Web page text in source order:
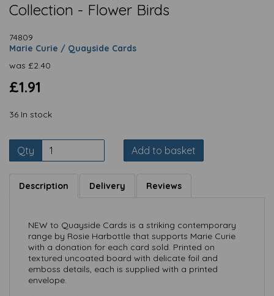
Collection - Flower Birds
74809
Marie Curie / Quayside Cards
was £2.40
£1.91
36 In stock
Qty Add to basket
Description Delivery Reviews
NEW to Quayside Cards is a striking contemporary
range by Rosie Harbottle that supports Marie Curie
with a donation for each card sold. Printed on
textured uncoated board with delicate foil and
emboss details, each is supplied with a printed
envelope.